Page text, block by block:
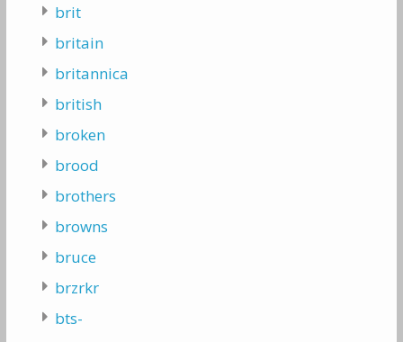
brit
britain
britannica
british
broken
brood
brothers
browns
bruce
brzrkr
bts-